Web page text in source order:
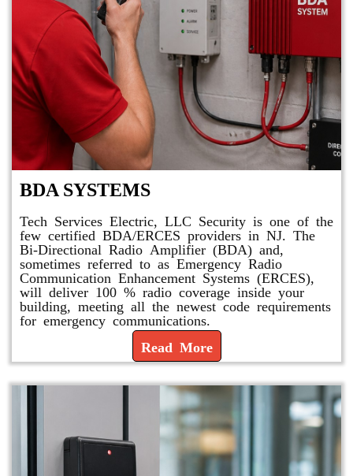
BDA SYSTEMS
Tech Services Electric, LLC Security is one of the
few certified BDA/ERCES providers in NJ. The
Bi-Directional Radio Amplifier (BDA) and,
sometimes referred to as Emergency Radio
Communication Enhancement Systems (ERCES),
will deliver 100 % radio coverage inside your
building, meeting all the newest code requirements
for emergency communications.
Read More